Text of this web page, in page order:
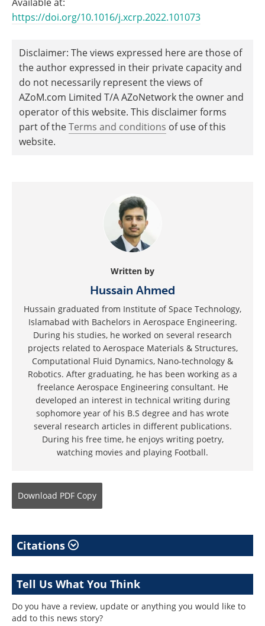
https://doi.org/10.1016/j.xcrp.2022.101073
Disclaimer: The views expressed here are those of
the author expressed in their private capacity and
do not necessarily represent the views of
AZoM.com Limited T/A AZoNetwork the owner and
operator of this website. This disclaimer forms
part of theTerms and conditions of use of this
website.
Written by
Hussain Ahmed
Hussain graduated from Institute of Space Technology,
Islamabad with Bachelors in Aerospace Engineering.
During his studies, he worked on several research
projects related to Aerospace Materials & Structures,
Computational Fluid Dynamics, Nano-technology &
Robotics. After graduating, he has been working as a
freelance Aerospace Engineering consultant. He
developed an interest in technical writing during
sophomore year of his B.S degree and has wrote
several research articles in different publications.
During his free time, he enjoys writing poetry,
watching movies and playing Football.
Download PDF Copy
Citations
Tell Us What You Think
Do you have a review, update or anything you would like to
add to this news story?